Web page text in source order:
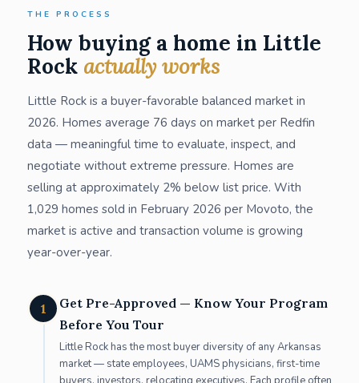
THE PROCESS
How buying a home in Little
Rock actually works
Little Rock is a buyer-favorable balanced market in
2026. Homes average 76 days on market per Redfin
data — meaningful time to evaluate, inspect, and
negotiate without extreme pressure. Homes are
selling at approximately 2% below list price. With
1,029 homes sold in February 2026 per Movoto, the
market is active and transaction volume is growing
year-over-year.
1
Get Pre-Approved — Know Your Program
Before You Tour
Little Rock has the most buyer diversity of any Arkansas
market — state employees, UAMS physicians, first-time